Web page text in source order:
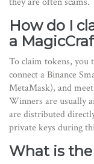
How do I
a
To claim tokens, you
connect a Binance
MetaMask), and
Winners are usually
are distributed
private keys during
What is the